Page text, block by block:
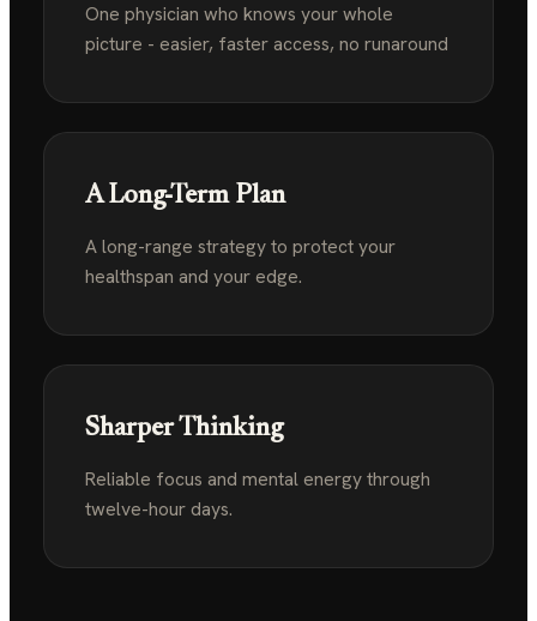
One physician who knows your whole
picture - easier, faster access, no runaround
A Long-Term Plan
A long-range strategy to protect your
healthspan and your edge.
Sharper Thinking
Reliable focus and mental energy through
twelve-hour days.